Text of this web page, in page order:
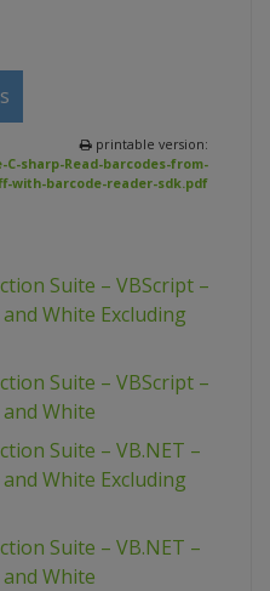
printable version:
sharp-Read-barcodes-from-
with-barcode-reader-sdk.pdf
Suite – VBScript –
White Excluding
Suite – VBScript –
White
Suite – VB.NET –
White Excluding
Suite – VB.NET –
White